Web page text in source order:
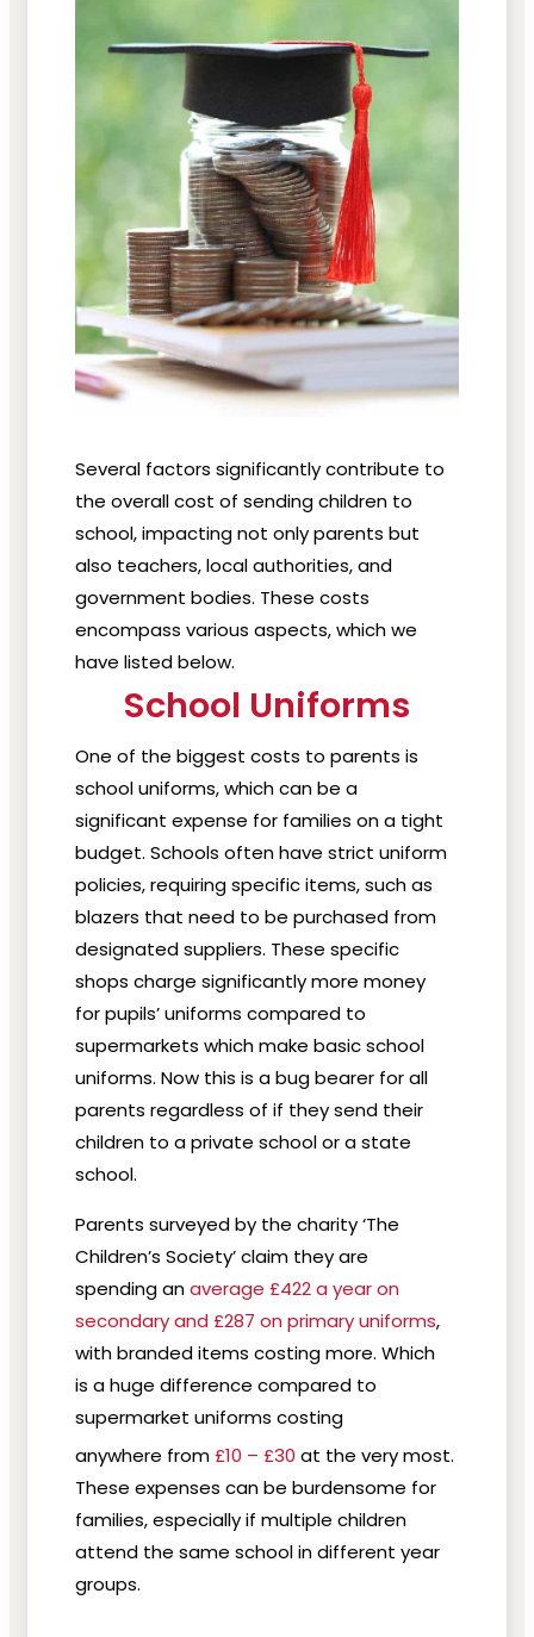
Several factors significantly contribute to
the overall cost of sending children to
school, impacting not only parents but
also teachers, local authorities, and
government bodies. These costs
encompass various aspects, which we
have listed below.
School Uniforms
One of the biggest costs to parents is
school uniforms, which can be a
significant expense for families on a tight
budget. Schools often have strict uniform
policies, requiring specific items, such as
blazers that need to be purchased from
designated suppliers. These specific
shops charge significantly more money
for pupils’ uniforms compared to
supermarkets which make basic school
uniforms. Now this is a bug bearer for all
parents regardless of if they send their
children to a private school or a state
school.
Parents surveyed by the charity ‘The
Children’s Society’ claim they are
spending anaverage £422 a year on
secondary and £287 on primary uniforms,
with branded items costing more. Which
is a huge difference compared to
supermarket uniforms costing
anywhere from£10 – £30 at the very most.
These expenses can be burdensome for
families, especially if multiple children
attend the same school in different year
groups.